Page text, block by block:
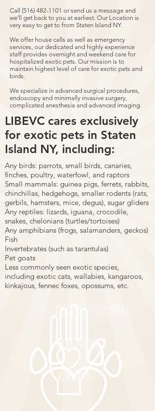
Call (516) 482-1101 or send us a message and
we’ll get back to you at earliest. Our Location is
very easy to get to from Staten Island NY.
We offer house calls as well as emergency
services, our dedicated and highly experience
staff provides overnight and weekend care for
hospitalized exotic pets. Our mission is to
maintain highest level of care for exotic pets and
birds.
We specialize in advanced surgical procedures,
endoscopy and minimally invasive surgery,
complicated anesthesia and advanced imaging.
LIBEVC cares exclusively
for exotic pets in Staten
Island NY, including:
Any birds: parrots, small birds, canaries,
finches, poultry, waterfowl, and raptors
Small mammals: guinea pigs, ferrets, rabbits,
chinchillas, hedgehogs, smaller rodents (rats,
gerbils, hamsters, mice, degus), sugar gliders
Any reptiles: lizards, iguana, crocodile,
snakes, chelonians (turtles/tortoises)
Any amphibians (frogs, salamanders, geckos)
Fish
Invertebrates (such as tarantulas)
Pet goats
Less commonly seen exotic species,
including exotic cats, wallabies, kangaroos,
kinkajous, fennec foxes, opossums, etc.
REQUEST APPOINTMENT
WHAT TO EXPECT
MEMBERSHIP